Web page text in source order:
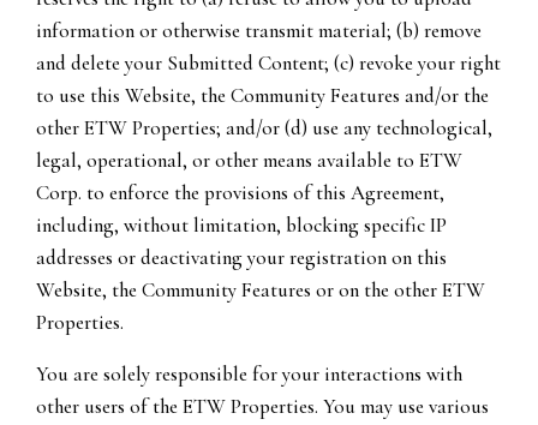
information or otherwise transmit material; (b) remove
and delete your Submitted Content; (c) revoke your right
to use this Website, the Community Features and/or the
other ETW Properties; and/or (d) use any technological,
legal, operational, or other means available to ETW
Corp. to enforce the provisions of this Agreement,
including, without limitation, blocking specific IP
addresses or deactivating your registration on this
Website, the Community Features or on the other ETW
Properties.
You are solely responsible for your interactions with
other users of the ETW Properties. You may use various